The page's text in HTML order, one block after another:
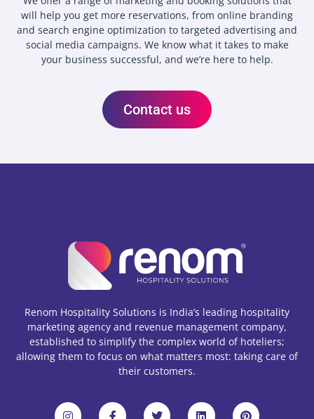
will help you get more reservations, from online branding
and search engine optimization to targeted advertising and
social media campaigns. We know what it takes to make
your business successful, and we’re here to help.
Contact us
Renom Hospitality Solutions is India’s leading hospitality
marketing agency and revenue management company,
established to simplify the complex world of hoteliers;
allowing them to focus on what matters most: taking care of
their customers.